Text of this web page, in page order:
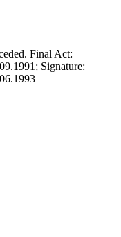
Final Act:
Signature: